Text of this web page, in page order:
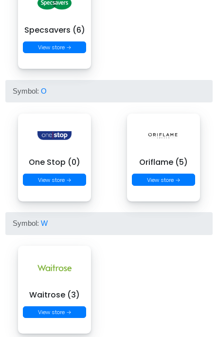
Specsavers (6)
View store →
Symbol:O
One Stop (0)
View store →
Oriflame (5)
View store →
Symbol:W
Waitrose (3)
View store →